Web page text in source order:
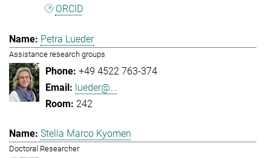
ORCID
Petra Lueder
Assistance research groups
+49 4522 763-374
lueder@...
242
Stella Marco Kyomen
Doctoral Researcher